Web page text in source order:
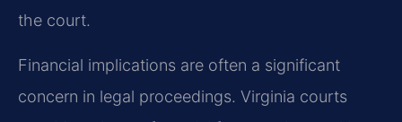
the court.
Financial implications are often a significant
concern in legal proceedings. Virginia courts